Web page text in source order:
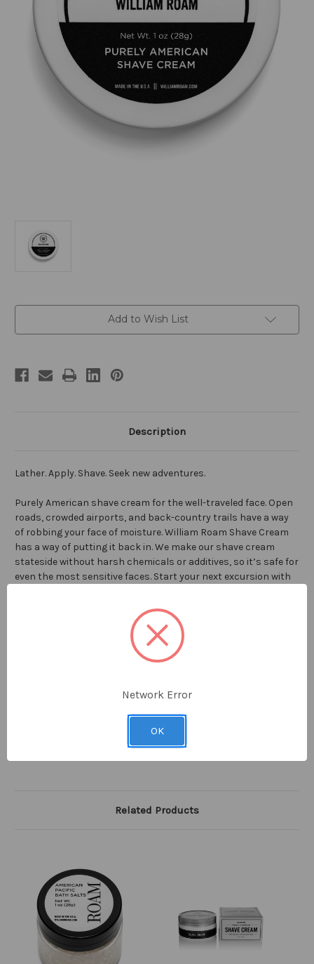
Add to Wish List
Description
Lather. Apply. Shave. Seek new adventures.
Purely American shave cream for the well-traveled face. Open
roads, crowded airports, and back-country trails have a way
of robbing your face of moisture. William Roam Shave Cream
has a way of putting it back in. We make our shave cream
stateside without harsh chemicals or additives, so it’s safe for
even the most sensitive faces. Start your next excursion with
blend of hydrating oils can provide. Simply lather with fingers
or brush, apply to beard, and shave.
Related Products
Network Error
OK